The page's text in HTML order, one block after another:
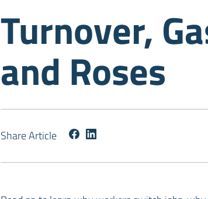
Turnover,
and Roses
Share Article